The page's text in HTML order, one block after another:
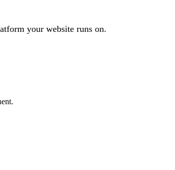
your website runs on.